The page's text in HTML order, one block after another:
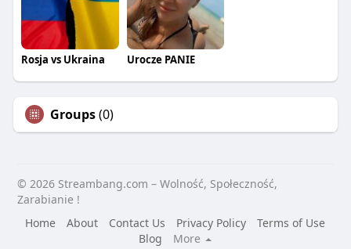
Rosja vs Ukraina Urocze PANIE
Groups(0)
© 2026 Streambang.com – Wolność, Społeczność,
Zarabianie !
Home
About Contact Us Privacy Policy
Terms of Use
Blog
More